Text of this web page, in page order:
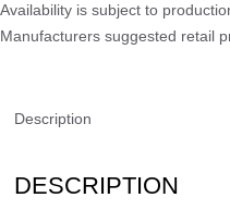
Availability is subject to
Manufacturers suggested retail
Description
DESCRIPTION